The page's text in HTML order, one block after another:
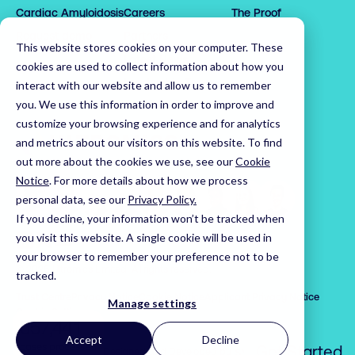
This website stores cookies on your computer. These
cookies are used to collect information about how you
interact with our website and allow us to remember
you. We use this information in order to improve and
customize your browsing experience and for analytics
and metrics about our visitors on this website. To find
out more about the cookies we use, see ourCookie
Notice.For more details about how we process
personal data, see our Privacy Policy.
If you decline, your information won’t be tracked when
you visit this website. A single cookie will be used in
your browser to remember your preference not to be
tracked.
Manage settings
Accept Decline
Cardiac AmyloidosisCareers
Leadership Team
The Proof
Visit us on LinkedIn
Visit us on X
Visit us on YouTube
© 2026 Ultromics Limited. All rights reserved.
Applicant Privacy Notice
Website Designed and Developed by Syndicut
1
2
3
4
5
6
7
8
9
0
1
2
3
5
6
1
2
3
4
5
6
7
8
9
0
1
2
3
5
3
5
6
7
8
9
0
1
2
3
4
5
7 ,
0
1
2
3
4
5
6
7
8
9
0
1
2
4
0
1
2
3
4
5
6
7
8
9
0
1
4
5
0
1
2
3
4
6
7
8
9
2
cases processed